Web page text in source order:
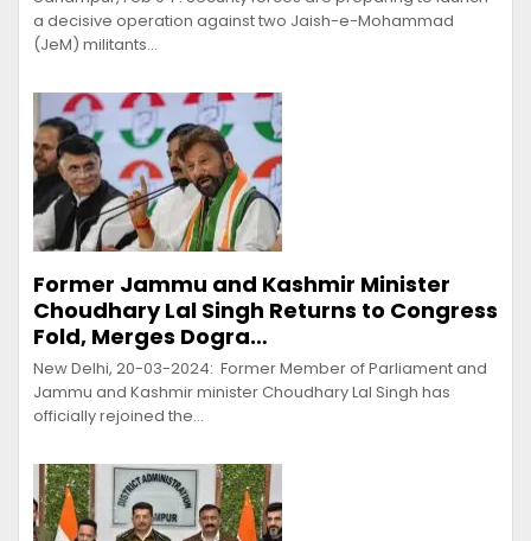
a decisive operation against two Jaish-e-Mohammad
(JeM) militants…
Former Jammu and Kashmir Minister
Choudhary Lal Singh Returns to Congress
Fold, Merges Dogra…
New Delhi, 20-03-2024: Former Member of Parliament and
Jammu and Kashmir minister Choudhary Lal Singh has
officially rejoined the…